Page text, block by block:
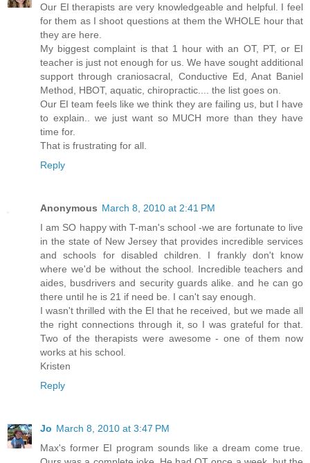
Our EI therapists are very knowledgeable and helpful. I feel
for them as I shoot questions at them the WHOLE hour that
they are here.
My biggest complaint is that 1 hour with an OT, PT, or EI
teacher is just not enough for us. We have sought additional
support through craniosacral, Conductive Ed, Anat Baniel
Method, HBOT, aquatic, chiropractic.... the list goes on.
Our EI team feels like we think they are failing us, but I have
to explain.. we just want so MUCH more than they have
time for.
That is frustrating for all.
Reply
Anonymous March 8, 2010 at 2:41 PM
I am SO happy with T-man's school -we are fortunate to live
in the state of New Jersey that provides incredible services
and schools for disabled children. I frankly don't know
where we'd be without the school. Incredible teachers and
aides, busdrivers and security guards alike. and he can go
there until he is 21 if need be. I can't say enough.
I wasn't thrilled with the EI that he received, but we made all
the right connections through it, so I was grateful for that.
Two of the therapists were awesome - one of them now
works at his school.
Kristen
Reply
Jo March 8, 2010 at 3:47 PM
Max's former EI program sounds like a dream come true.